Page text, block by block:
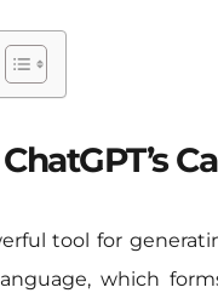
tool for
which